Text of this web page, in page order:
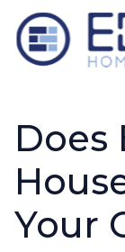
Does
Your